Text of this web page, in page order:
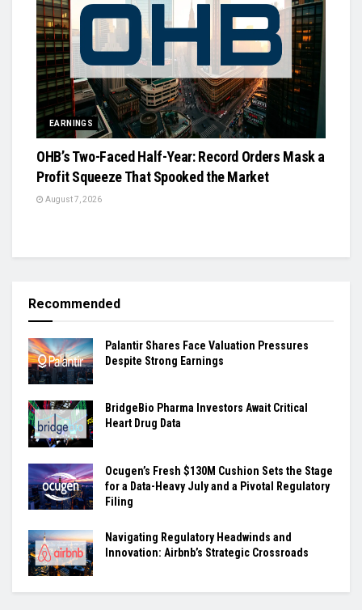
EARNINGS
OHB’s Two-Faced Half-Year: Record Orders Mask a
Profit Squeeze That Spooked the Market
August 7, 2026
Recommended
Palantir Shares Face Valuation Pressures
Despite Strong Earnings
BridgeBio Pharma Investors Await Critical
Heart Drug Data
Ocugen’s Fresh $130M Cushion Sets the Stage
for a Data-Heavy July and a Pivotal Regulatory
Filing
Navigating Regulatory Headwinds and
Innovation: Airbnb’s Strategic Crossroads